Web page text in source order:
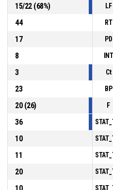
,
manqué
15/22(68%) LF
44
RT
17
PD
8
INT
3
Ct
23
BP
20(26) F
36
10
11
20